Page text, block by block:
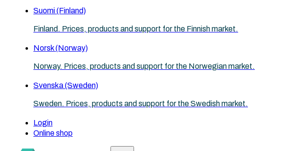
Suomi (Finland)
Finland. Prices, products and support for the Finnish market.
Norsk (Norway)
Norway. Prices, products and support for the Norwegian market.
Svenska (Sweden)
Sweden. Prices, products and support for the Swedish market.
Login
Online shop